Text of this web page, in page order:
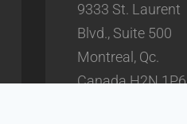
9333 St. Laurent
Blvd., Suite 500
Montreal, Qc.
Canada H2N 1P6